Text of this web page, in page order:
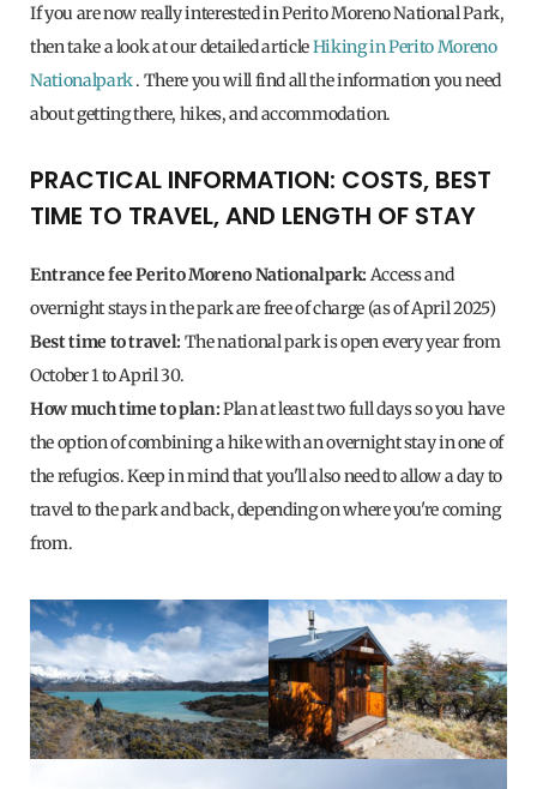
If you are now really interested in Perito Moreno National Park,
then take a look at our detailed articleHiking in Perito Moreno
Nationalpark. There you will find all the information you need
about getting there, hikes, and accommodation.
PRACTICAL INFORMATION: COSTS, BEST
TIME TO TRAVEL, AND LENGTH OF STAY
Entrance fee Perito Moreno Nationalpark:Access and
overnight stays in the park are free of charge (as of April 2025)
Best time to travel:The national park is open every year from
October 1 to April 30.
How much time to plan:Plan at least two full days so you have
the option of combining a hike with an overnight stay in one of
the refugios. Keep in mind that you'll also need to allow a day to
travel to the park and back, depending on where you're coming
from.